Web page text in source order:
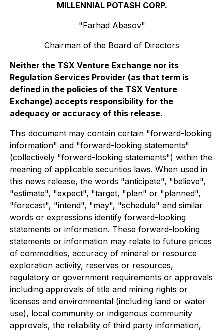
MILLENNIAL POTASH CORP.
"Farhad Abasov"
Chairman of the Board of Directors
Neither the TSX Venture Exchange nor its
Regulation Services Provider (as that term is
defined in the policies of the TSX Venture
Exchange) accepts responsibility for the
adequacy or accuracy of this release.
This document may contain certain "forward-looking
information" and "forward-looking statements"
(collectively "forward-looking statements") within the
meaning of applicable securities laws. When used in
this news release, the words "anticipate", "believe",
"estimate", "expect", "target, "plan" or "planned",
"forecast", "intend", "may", "schedule" and similar
words or expressions identify forward-looking
statements or information. These forward-looking
statements or information may relate to future prices
of commodities, accuracy of mineral or resource
exploration activity, reserves or resources,
regulatory or government requirements or approvals
including approvals of title and mining rights or
licenses and environmental (including land or water
use), local community or indigenous community
approvals, the reliability of third party information,